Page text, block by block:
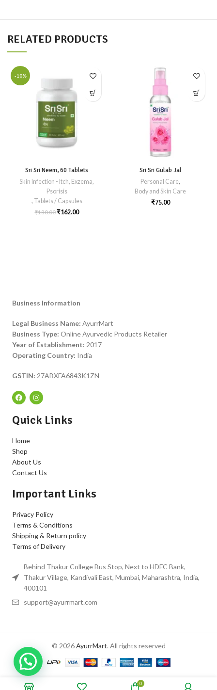
RELATED PRODUCTS
-10%
Sri Sri Neem, 60 Tablets
Skin Infection - Itch, Exzema,
Psorisis
, Tablets / Capsules
₹180.00₹162.00
Sri Sri Gulab Jal
Personal Care,
Body and Skin Care
₹75.00
Business Information
Legal Business Name: AyurrMart
Business Type: Online Ayurvedic Products Retailer
Year of Establishment: 2017
Operating Country: India
GSTIN: 27ABXFA6843K1ZN
Quick Links
Home
Shop
About Us
Contact Us
Important Links
Privacy Policy
Terms & Conditions
Shipping & Return policy
Terms of Delivery
Behind Thakur College Bus Stop, Next to HDFC Bank,
Thakur Village, Kandivali East, Mumbai, Maharashtra, India,
400101
support@ayurrmart.com
© 2026AyurrMart. All rights reserved
0